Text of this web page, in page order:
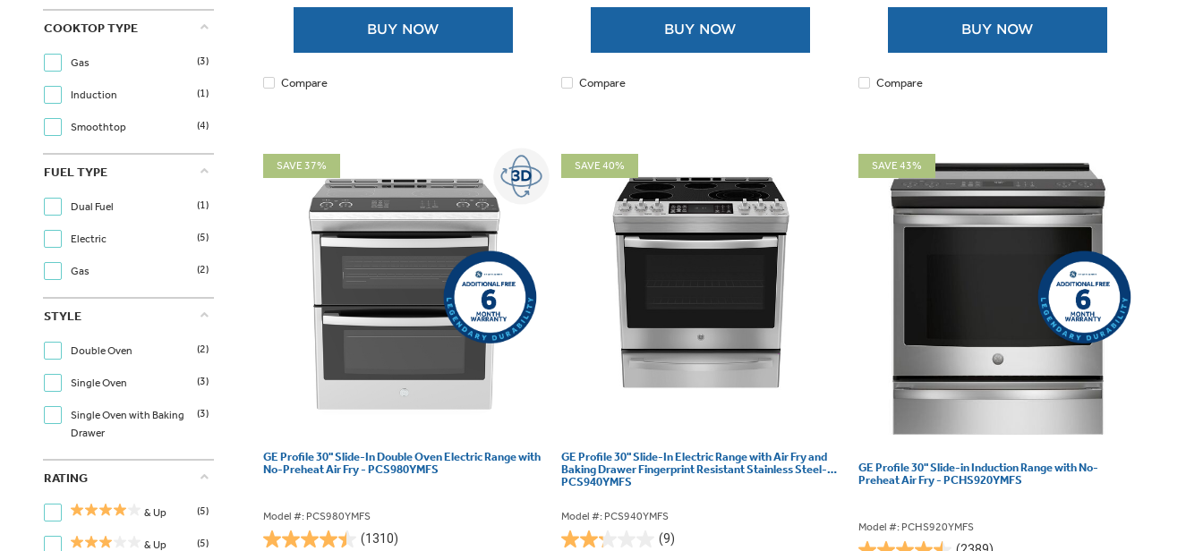
COOKTOP TYPE
Gas (3)
Induction (1)
Smoothtop (4)
FUEL TYPE
Dual Fuel (1)
Electric (5)
Gas (2)
STYLE
Double Oven (2)
Single Oven (3)
Single Oven with Baking
Drawer
(3)
RATING
& Up (5)
& Up (5)
BUY NOW
Compare
BUY NOW
Compare
BUY NOW
Compare
SAVE 37%
GE Profile 30" Slide-In Double Oven Electric Range with
No-Preheat Air Fry - PCS980YMFS
Model #: PCS980YMFS
(1310)
4.4
SAVE 40%
GE Profile 30" Slide-In Electric Range with Air Fry and
Baking Drawer Fingerprint Resistant Stainless Steel-
PCS940YMFS
Model #: PCS940YMFS
(9)
2.2
SAVE 43%
GE Profile 30" Slide-in Induction Range with No-
Preheat Air Fry - PCHS920YMFS
Model #: PCHS920YMFS